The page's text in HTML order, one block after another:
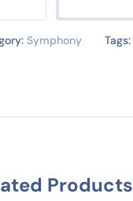
Symphony Tags:
Products